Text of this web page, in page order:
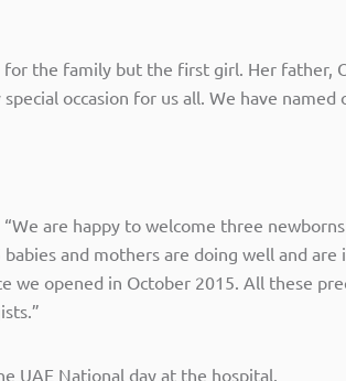
the family but the first girl. Her father,
occasion for us all. We have named
are happy to welcome three
and mothers are doing well and
we opened in October 2015. All these
UAE National day at the hospital.